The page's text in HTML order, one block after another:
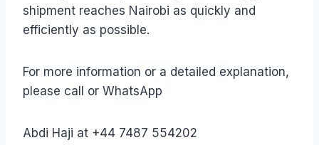
shipment reaches Nairobi as quickly and
efficiently as possible.
For more information or a detailed explanation,
please call or WhatsApp
Abdi Haji at +44 7487 554202